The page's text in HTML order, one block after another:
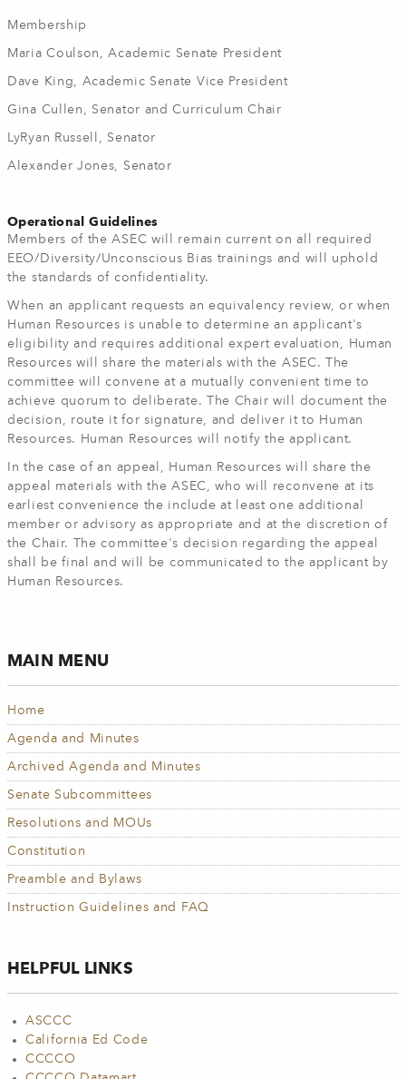
Membership
Maria Coulson, Academic Senate President
Dave King, Academic Senate Vice President
Gina Cullen, Senator and Curriculum Chair
LyRyan Russell, Senator
Alexander Jones, Senator
Operational Guidelines
Members of the ASEC will remain current on all required
EEO/Diversity/Unconscious Bias trainings and will uphold
the standards of confidentiality.
When an applicant requests an equivalency review, or when
Human Resources is unable to determine an applicant's
eligibility and requires additional expert evaluation, Human
Resources will share the materials with the ASEC. The
committee will convene at a mutually convenient time to
achieve quorum to deliberate. The Chair will document the
decision, route it for signature, and deliver it to Human
Resources. Human Resources will notify the applicant.
In the case of an appeal, Human Resources will share the
appeal materials with the ASEC, who will reconvene at its
earliest convenience the include at least one additional
member or advisory as appropriate and at the discretion of
the Chair. The committee's decision regarding the appeal
shall be final and will be communicated to the applicant by
Human Resources.
MAIN MENU
Home
Agenda and Minutes
Archived Agenda and Minutes
Senate Subcommittees
Resolutions and MOUs
Constitution
Preamble and Bylaws
Instruction Guidelines and FAQ
HELPFUL LINKS
ASCCC
California Ed Code
CCCCO